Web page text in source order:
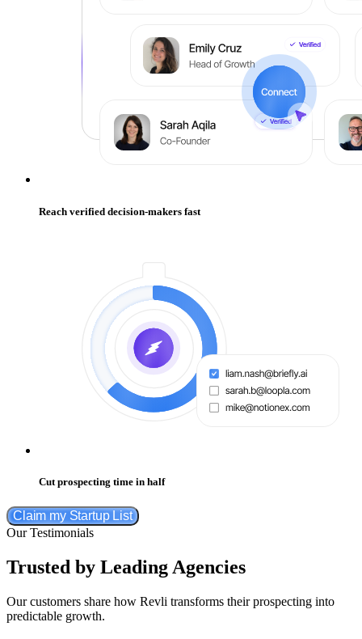
Reach verified decision-makers fast
Cut prospecting time in half
Claim my Startup List
Our Testimonials
Trusted by Leading Agencies
Our customers share how Revli transforms their prospecting into
predictable growth.